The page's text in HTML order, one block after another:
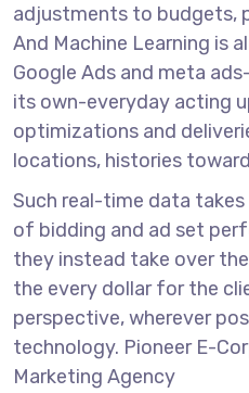
adjustments to budgets,
And Machine Learning is
Google Ads and meta
its own-everyday acting
optimizations and
locations, histories
Such real-time data
of bidding and ad set
they instead take over
the every dollar for the
perspective, wherever
technology. Pioneer E-
Marketing Agency